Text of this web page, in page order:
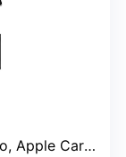
GPS, dual dash cams